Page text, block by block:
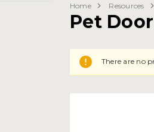
Home Resources
Pet
There are no